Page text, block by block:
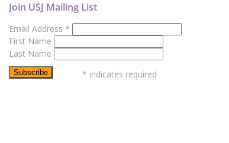
Join USJ Mailing List
Email Address *
First Name
Last Name
* indicates required